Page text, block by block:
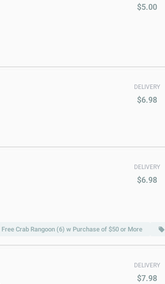
$5.00
DELIVERY
$6.98
DELIVERY
$6.98
Free Crab Rangoon (6) w Purchase of $50 or More local_offer
DELIVERY
$7.98